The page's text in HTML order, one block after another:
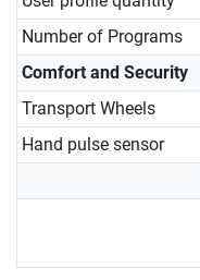
Number of Programs
Comfort and Security
Transport Wheels
Hand pulse sensor